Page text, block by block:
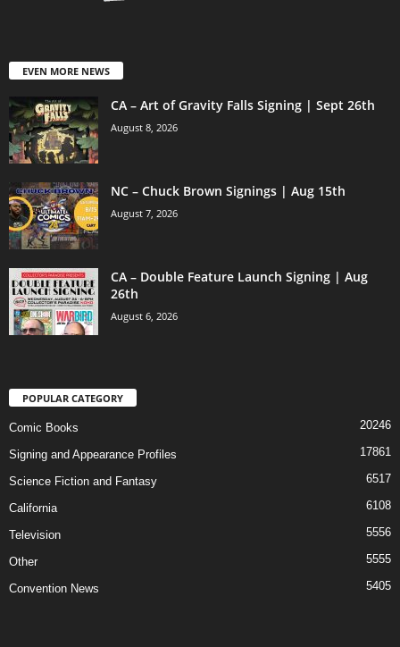
EVEN MORE NEWS
CA – Art of Gravity Falls Signing | Sept 26th
August 8, 2026
NC – Chuck Brown Signings | Aug 15th
August 7, 2026
CA – Double Feature Launch Signing | Aug
26th
August 6, 2026
POPULAR CATEGORY
Comic Books 20246
Signing and Appearance Profiles 17861
Science Fiction and Fantasy 6517
California 6108
Television 5556
Other 5555
Convention News 5405